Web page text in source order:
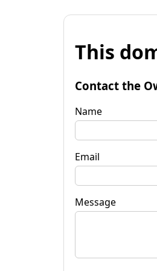
This
Contact the
Name
Email
Message